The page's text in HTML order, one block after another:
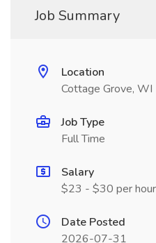
Job Summary
Location
Cottage Grove, WI
Job Type
Full Time
Salary
$23 - $30 per hour
Date Posted
2026-07-31